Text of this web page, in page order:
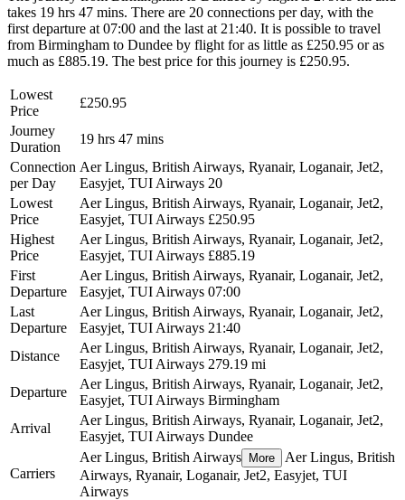
takes 19 hrs 47 mins. There are 20 connections per day, with the
first departure at 07:00 and the last at 21:40. It is possible to travel
from Birmingham to Dundee by flight for as little as £250.95 or as
much as £885.19. The best price for this journey is £250.95.
Lowest
Price
£250.95
Journey
Duration
19 hrs 47 mins
Connection
per Day
Aer Lingus, British Airways, Ryanair, Loganair, Jet2,
Easyjet, TUI Airways 20
Lowest
Price
Aer Lingus, British Airways, Ryanair, Loganair, Jet2,
Easyjet, TUI Airways £250.95
Highest
Price
Aer Lingus, British Airways, Ryanair, Loganair, Jet2,
Easyjet, TUI Airways £885.19
First
Departure
Aer Lingus, British Airways, Ryanair, Loganair, Jet2,
Easyjet, TUI Airways 07:00
Last
Departure
Aer Lingus, British Airways, Ryanair, Loganair, Jet2,
Easyjet, TUI Airways 21:40
Distance
Aer Lingus, British Airways, Ryanair, Loganair, Jet2,
Easyjet, TUI Airways 279.19 mi
Departure
Aer Lingus, British Airways, Ryanair, Loganair, Jet2,
Easyjet, TUI Airways Birmingham
Arrival
Aer Lingus, British Airways, Ryanair, Loganair, Jet2,
Easyjet, TUI Airways Dundee
Carriers
Aer Lingus, British Airways More
Aer Lingus, British
Airways, Ryanair, Loganair, Jet2, Easyjet, TUI
Airways